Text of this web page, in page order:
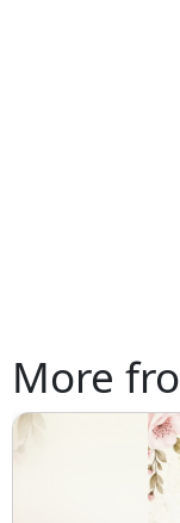
More